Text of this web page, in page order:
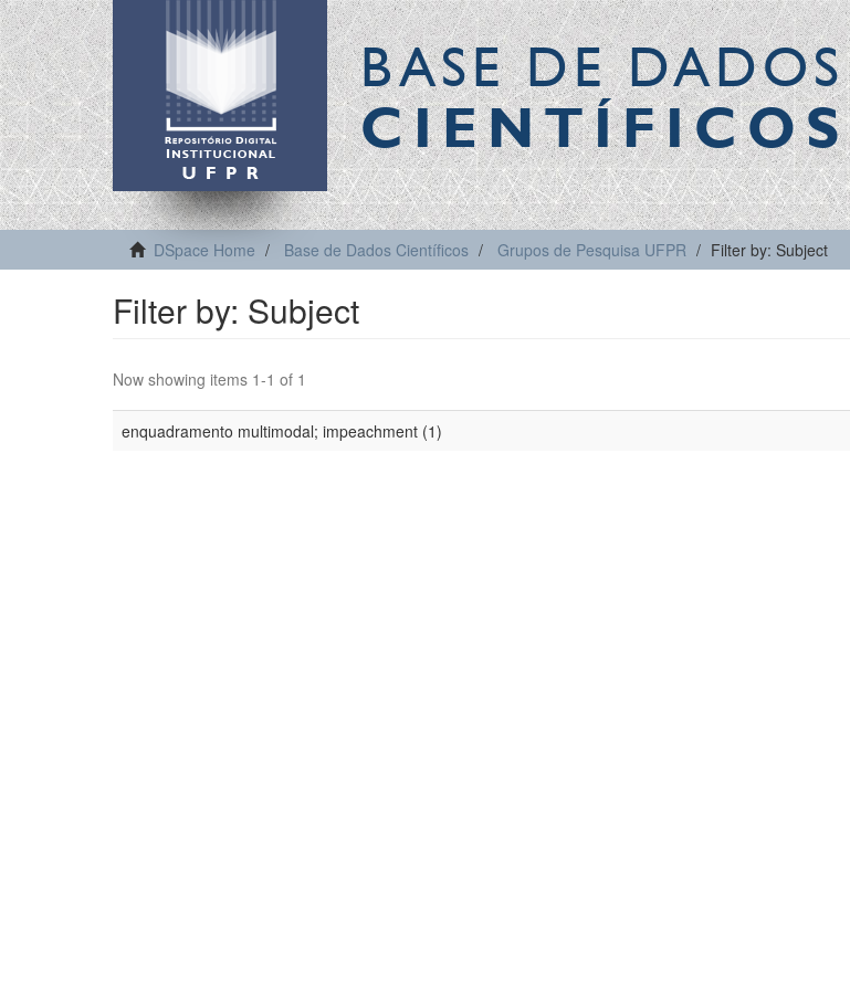
BASE DE DADOS
CIENTÍFICOS
DSpace Home Base de Dados Científicos Grupos de Pesquisa UFPR Filter by: Subject
Filter by: Subject
Now showing items 1-1 of 1
enquadramento multimodal; impeachment (1)